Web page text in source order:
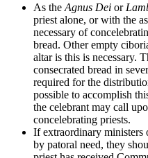
As the Agnus Dei or
priest alone, or with the
necessary of
bread. Other empty
altar is this is necessary.
consecrated bread in
required for the
possible to accomplish
the celebrant may call
concelebrating priests.
If extraordinary ministers
by patoral need, they